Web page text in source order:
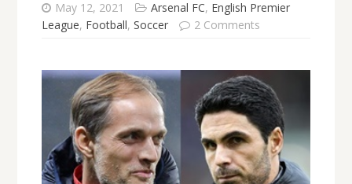
May 12, 2021 Arsenal FC, English Premier
League, Football, Soccer 2 Comments